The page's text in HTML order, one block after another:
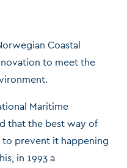
Coastal
to meet the
Maritime
that the best way of
prevent it happening
in 1993 a